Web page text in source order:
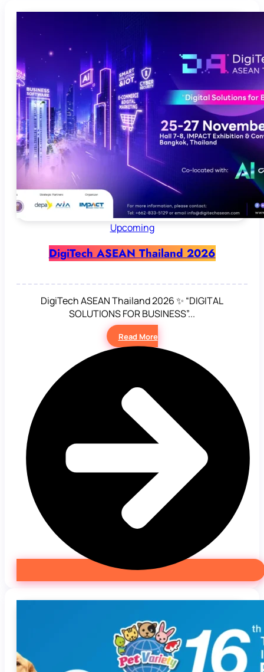
Upcoming
DigiTech ASEAN Thailand 2026
DigiTech ASEAN Thailand 2026 ✨ “DIGITAL
SOLUTIONS FOR BUSINESS”...
Read More